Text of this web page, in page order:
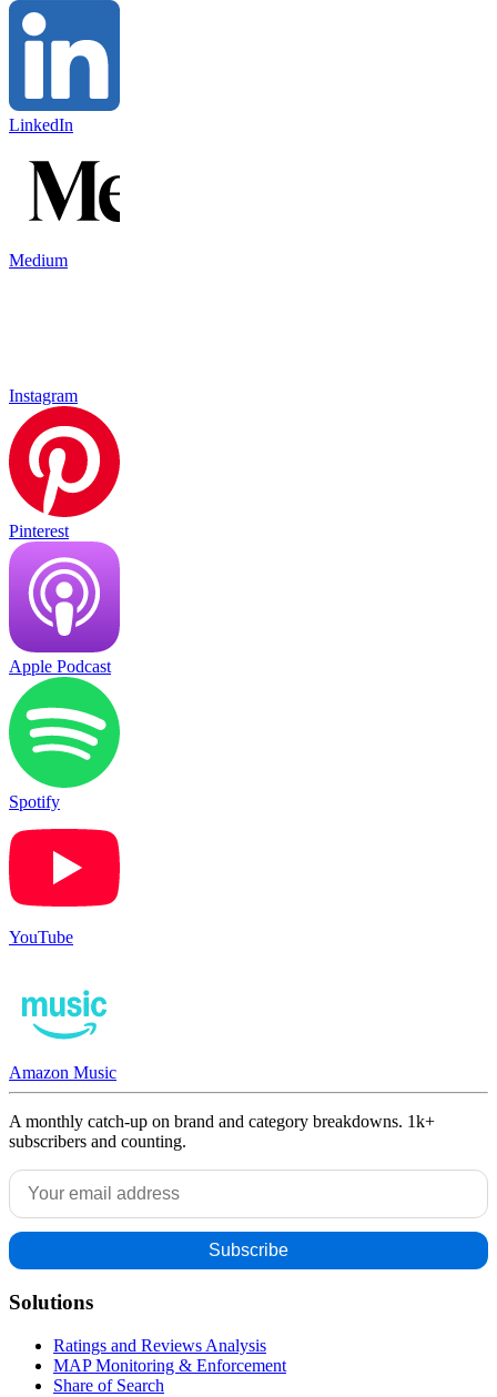
LinkedIn
Medium
Instagram
Pinterest
Apple Podcast
Spotify
YouTube
Amazon Music
A monthly catch-up on brand and category breakdowns. 1k+
subscribers and counting.
Solutions
Ratings and Reviews Analysis
MAP Monitoring & Enforcement
Share of Search